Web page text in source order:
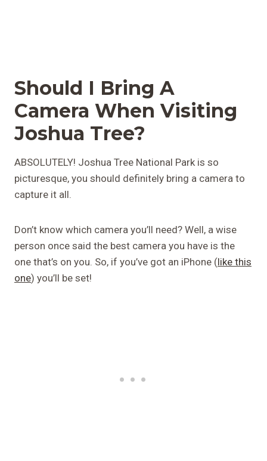
Should I Bring A
Camera When Visiting
Joshua Tree?
ABSOLUTELY! Joshua Tree National Park is so
picturesque, you should definitely bring a camera to
capture it all.
Don’t know which camera you’ll need? Well, a wise
person once said the best camera you have is the
one that’s on you. So, if you’ve got an iPhone (like this
one) you’ll be set!